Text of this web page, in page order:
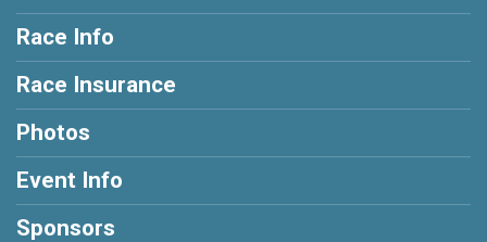
Race Info
Race Insurance
Photos
Event Info
Sponsors